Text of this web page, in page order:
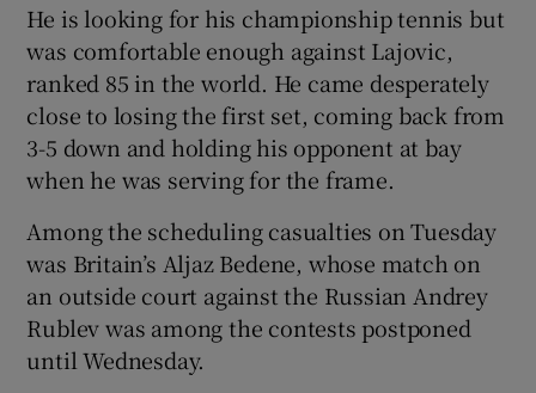
He is looking for his championship tennis but
was comfortable enough against Lajovic,
ranked 85 in the world. He came desperately
close to losing the first set, coming back from
3-5 down and holding his opponent at bay
when he was serving for the frame.
Among the scheduling casualties on Tuesday
was Britain’s Aljaz Bedene, whose match on
an outside court against the Russian Andrey
Rublev was among the contests postponed
until Wednesday.